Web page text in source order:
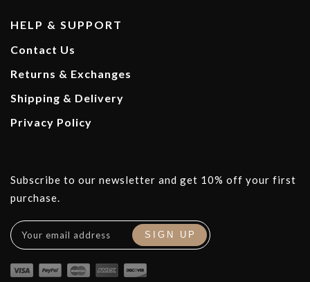
HELP & SUPPORT
Contact Us
Returns & Exchanges
Shipping & Delivery
Privacy Policy
Subscribe to our newsletter and get 10% off your first
purchase.